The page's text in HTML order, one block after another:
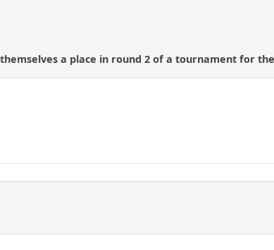
a place in round 2 of a tournament for